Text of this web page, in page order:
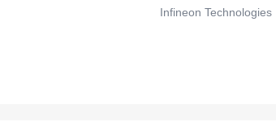
A1
Infineon Technologies